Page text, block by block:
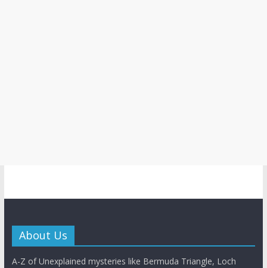
About Us
A-Z of Unexplained mysteries like Bermuda Triangle, Loch